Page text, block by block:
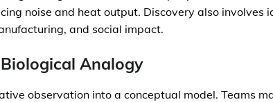
noise and heat output. Discovery also involves
and social impact.
Analogy
observation into a conceptual model. Teams